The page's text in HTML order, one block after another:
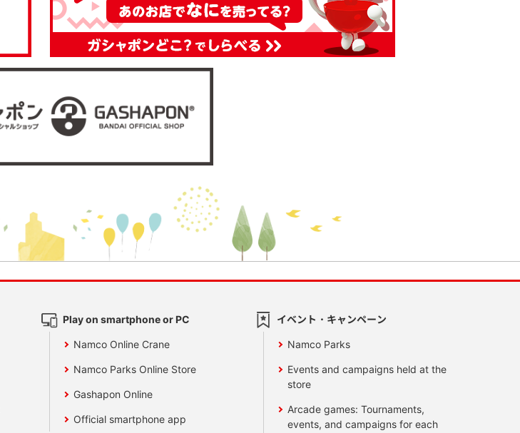
Play on smartphone or PC
Namco Online Crane
Namco Parks Online Store
Gashapon Online
Official smartphone app
イベント・キャンペーン
Namco Parks
Events and campaigns held at the
store
Arcade games: Tournaments,
events, and campaigns for each